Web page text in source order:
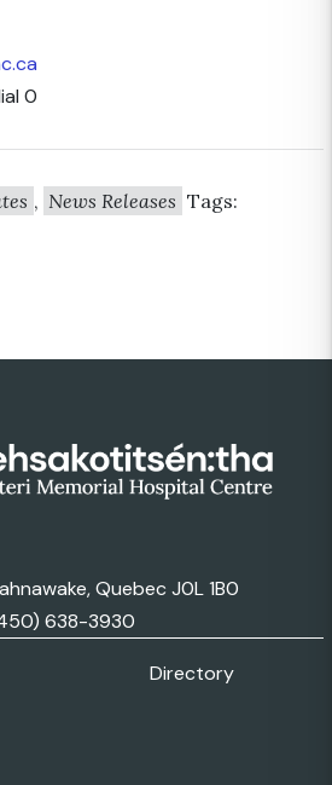
0
, News Releases Tags:
Quebec J0L 1B0
638-3930
Directory